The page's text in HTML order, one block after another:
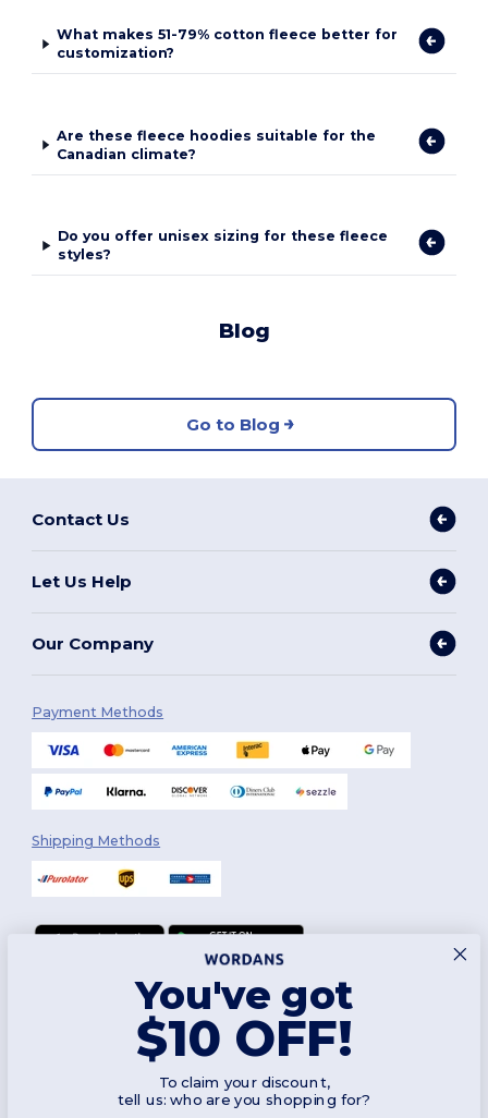
What makes 51-79% cotton fleece better for
customization?
Are these fleece hoodies suitable for the
Canadian climate?
Do you offer unisex sizing for these fleece
styles?
Blog
Go to Blog
Contact Us
Let Us Help
Our Company
Payment Methods
Shipping Methods
2026. All Rights Reserved
Terms & Conditions|Customization Policy|Privacy Policy
You've got
$10 OFF!
To claim your discount,
tell us: who are you shopping for?